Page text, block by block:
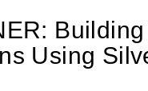
Using